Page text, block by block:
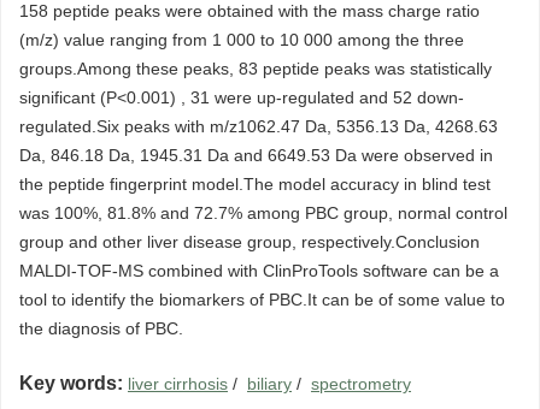
158 peptide peaks were obtained with the mass charge ratio
(m/z) value ranging from 1 000 to 10 000 among the three
groups.Among these peaks, 83 peptide peaks was statistically
significant (P<0.001) , 31 were up-regulated and 52 down-
regulated.Six peaks with m/z1062.47 Da, 5356.13 Da, 4268.63
Da, 846.18 Da, 1945.31 Da and 6649.53 Da were observed in
the peptide fingerprint model.The model accuracy in blind test
was 100%, 81.8% and 72.7% among PBC group, normal control
group and other liver disease group, respectively.Conclusion
MALDI-TOF-MS combined with ClinProTools software can be a
tool to identify the biomarkers of PBC.It can be of some value to
the diagnosis of PBC.
Key words: liver cirrhosis / biliary / spectrometry